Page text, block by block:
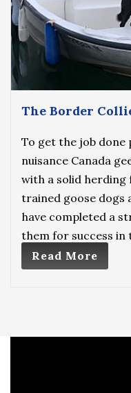
The Border
To get the job
nuisance Canada
with a solid herding
trained goose dogs
have completed a
them for success in
Read More